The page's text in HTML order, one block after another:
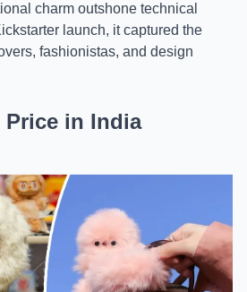
charm outshone technical
launch, it captured the
fashionistas, and design
in India